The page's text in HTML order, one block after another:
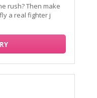
rush? Then make
a real fighter j